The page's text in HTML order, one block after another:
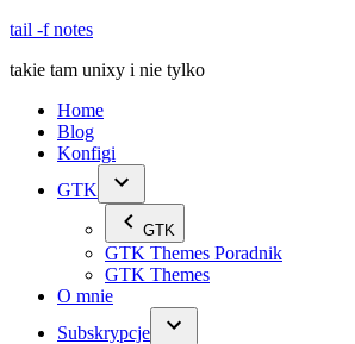
Skip
content
tail -f notes
takie tam unixy i nie tylko
Home
Blog
Konfigi
GTK
GTK
GTK Themes Poradnik
GTK Themes
O mnie
Subskrypcje